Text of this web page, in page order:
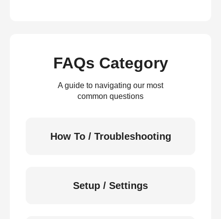
FAQs Category
A guide to navigating our most
common questions
How To / Troubleshooting
Setup / Settings